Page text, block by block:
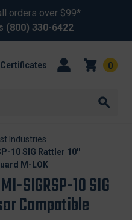
orders over $99*
(800) 330-6422
0
Industries
10 SIG Rattler 10''
M-LOK
SIGRSP-10 SIG
Compatible